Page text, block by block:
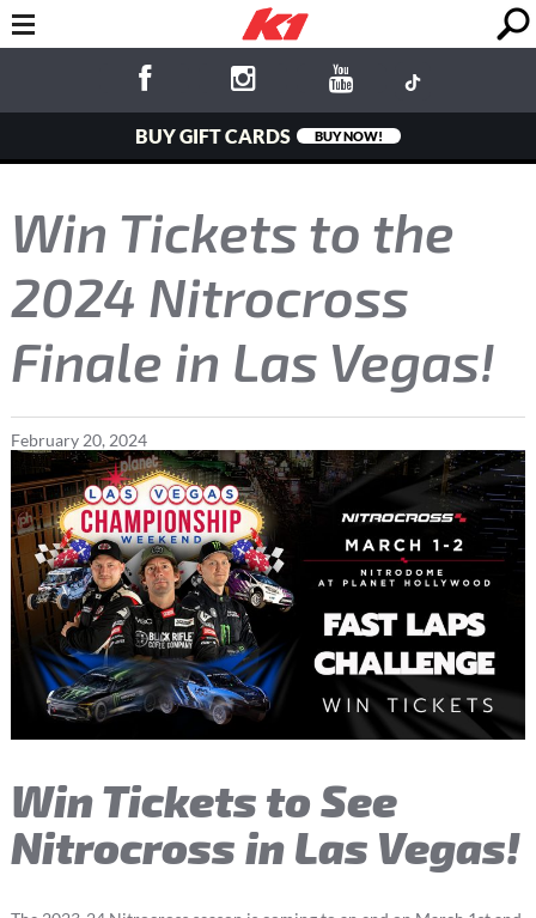
BUY GIFT CARDS BUY NOW!
Win Tickets to the
2024 Nitrocross
Finale in Las Vegas!
February 20, 2024
Win Tickets to See
Nitrocross in Las Vegas!